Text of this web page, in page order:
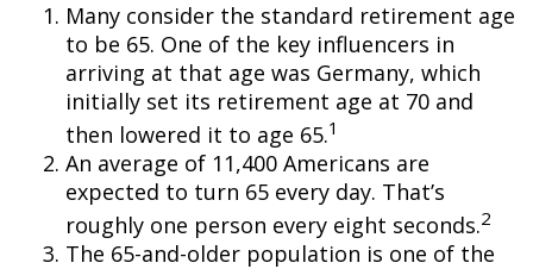
Many consider the standard retirement age
to be 65. One of the key influencers in
arriving at that age was Germany, which
initially set its retirement age at 70 and
then lowered it to age 65.1
An average of 11,400 Americans are
expected to turn 65 every day. That’s
roughly one person every eight seconds.2
The 65-and-older population is one of the